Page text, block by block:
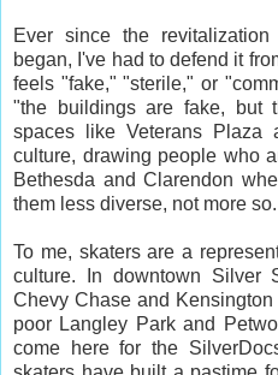
Ever since the
began, I've had to defend it
feels "fake," "sterile," or
"the buildings are fake, but
spaces like Veterans
culture, drawing people who
Bethesda and Clarendon
them less diverse, not more so.
To me, skaters are a
culture. In downtown Silver
Chevy Chase and
poor Langley Park and
come here for the